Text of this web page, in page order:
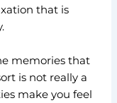
that is
memories that
is not really a
make you feel